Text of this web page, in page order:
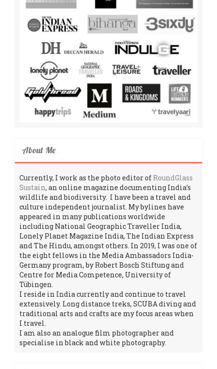
About Me
Currently, I work as the photo editor of RoundGlass
Sustain, an online magazine documenting India’s
wildlife and biodiversity. I have been a travel and
culture independent journalist. My bylines have
appeared in many publications worldwide
including National Geographic Traveller India,
Lonely Planet Magazine India, The Indian Express
and The Hindu, amongst others. In 2019, I was one of
the eight fellows in the Media Ambassadors India-
Germany program, by Robert Bosch Stiftung and
Centre for Media Competence, University of
Tübingen.
I reside in India currently and continue to travel
extensively. Long distance treks, SCUBA diving and
traditional arts and crafts are my focus areas when
I travel.
I am also an analogue film photographer and
specialise in black and white photography.